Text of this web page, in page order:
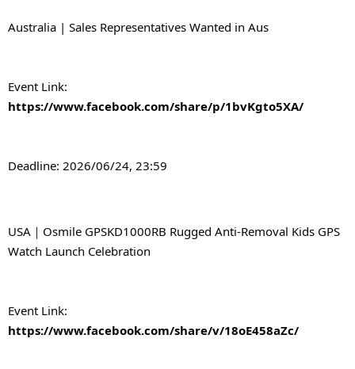
Australia | Sales Representatives Wanted in Aus
https://www.facebook.com/share/p/1bvKgto5XA/
Deadline: 2026/06/24, 23:59
USA｜Osmile GPSKD1000RB Rugged Anti-Removal Kids GPS
Watch Launch Celebration
https://www.facebook.com/share/v/18oE458aZc/